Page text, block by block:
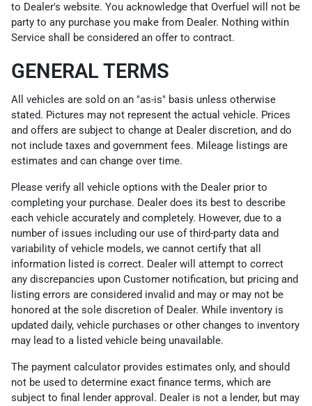
to Dealer's website. You acknowledge that Overfuel will not be
party to any purchase you make from Dealer. Nothing within
Service shall be considered an offer to contract.
GENERAL TERMS
All vehicles are sold on an "as-is" basis unless otherwise
stated. Pictures may not represent the actual vehicle. Prices
and offers are subject to change at Dealer discretion, and do
not include taxes and government fees. Mileage listings are
estimates and can change over time.
Please verify all vehicle options with the Dealer prior to
completing your purchase. Dealer does its best to describe
each vehicle accurately and completely. However, due to a
number of issues including our use of third-party data and
variability of vehicle models, we cannot certify that all
information listed is correct. Dealer will attempt to correct
any discrepancies upon Customer notification, but pricing and
listing errors are considered invalid and may or may not be
honored at the sole discretion of Dealer. While inventory is
updated daily, vehicle purchases or other changes to inventory
may lead to a listed vehicle being unavailable.
The payment calculator provides estimates only, and should
not be used to determine exact finance terms, which are
subject to final lender approval. Dealer is not a lender, but may